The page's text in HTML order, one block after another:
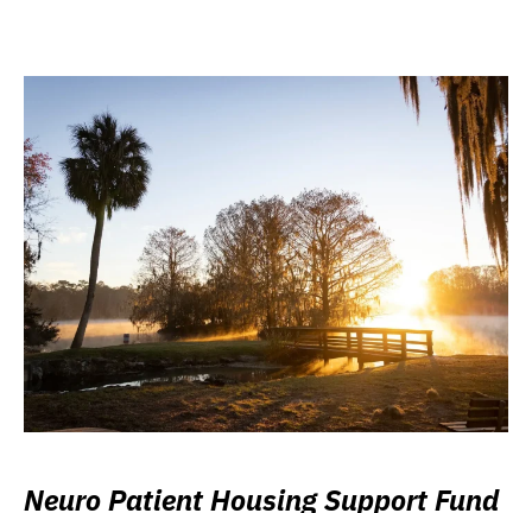
Neuro Patient Housing Support Fund